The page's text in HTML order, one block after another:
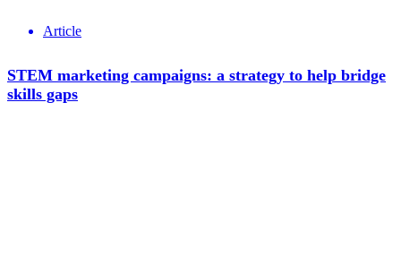
Article
STEM marketing campaigns: a strategy to help bridge
skills gaps